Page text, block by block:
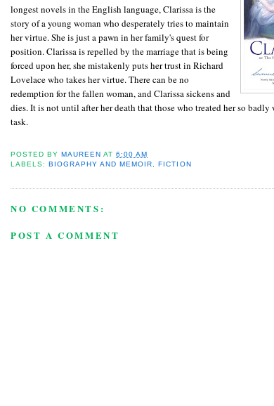
longest novels in the English language, Clarissa is the
story of a young woman who desperately tries to maintain
her virtue. She is just a pawn in her family's quest for
position. Clarissa is repelled by the marriage that is being
forced upon her, she mistakenly puts her trust in Richard
Lovelace who takes her virtue. There can be no
redemption for the fallen woman, and Clarissa sickens and
dies. It is not until after her death that those who treated her so badly
task.
POSTED BYMAUREEN AT6:00 AM
LABELS:BIOGRAPHY AND MEMOIR ,FICTION
NO COMMENTS:
POST A COMMENT